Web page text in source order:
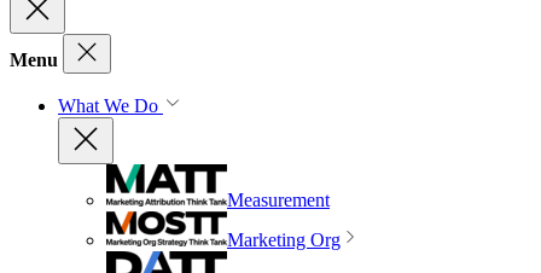
Menu
What We Do
Measurement
Marketing Org